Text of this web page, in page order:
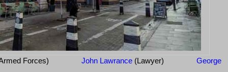
Forces) John Lawrance (Lawyer) George